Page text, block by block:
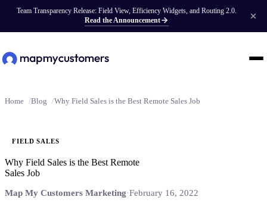
Team Transparency Release: Field View, Efficiency Widgets, and Routing 2.0.
Read the Announcement
Home Blog Why Field Sales is the Best Remote Sales Job
FIELD SALES
Why Field Sales is the Best Remote
Sales Job
Map My Customers Marketing·February 16, 2022